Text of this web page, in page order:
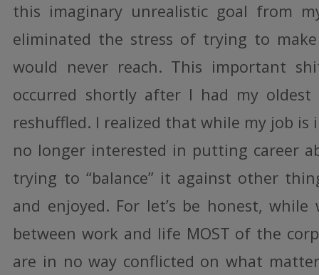
this imaginary unrealistic goal from
eliminated the stress of trying to
would never reach. This important
occurred shortly after I had my oldest
reshuffled. I realized that while my job is
no longer interested in putting career
trying to “balance” it against other
and enjoyed. For let’s be honest, while
between work and life MOST of the
are in no way conflicted on what